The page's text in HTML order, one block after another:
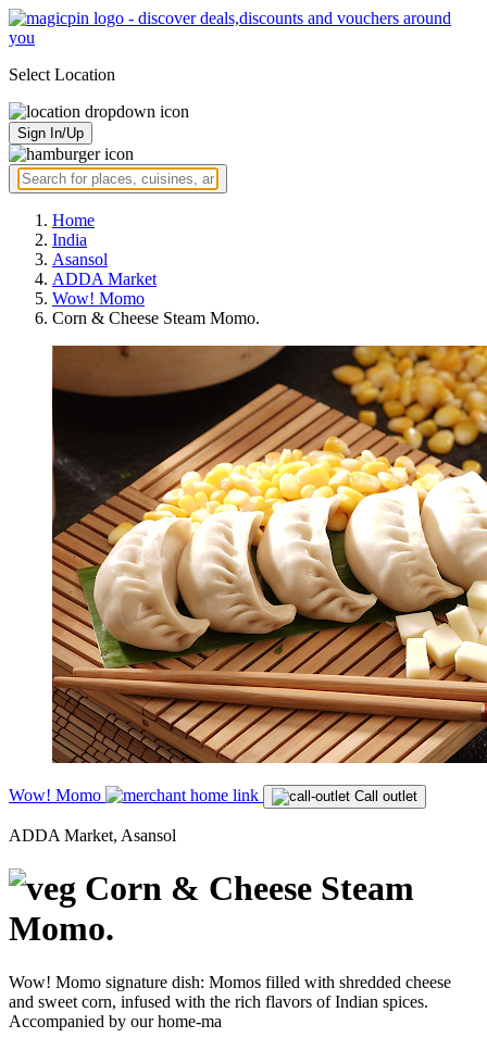
Select Location
Sign In/Up
Home
India
Asansol
ADDA Market
Wow! Momo
Corn & Cheese Steam Momo.
Wow! Momo Call outlet
ADDA Market, Asansol
Corn & Cheese Steam
Momo.
Wow! Momo signature dish: Momos filled with shredded cheese
and sweet corn, infused with the rich flavors of Indian spices.
Accompanied by our home-ma